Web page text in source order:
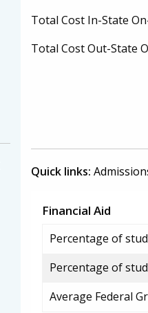
Total Cost In-State
Total Cost Out-State
Quick links:
Financial Aid
Percentage of
Percentage of
Average Federal